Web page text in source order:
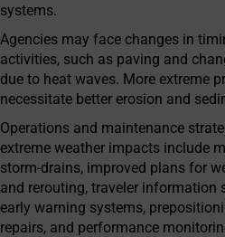
systems.
Agencies may face changes in
activities, such as paving and
due to heat waves. More extreme
necessitate better erosion and
Operations and maintenance
extreme weather impacts include
storm-drains, improved plans for
and rerouting, traveler information
early warning systems,
repairs, and performance